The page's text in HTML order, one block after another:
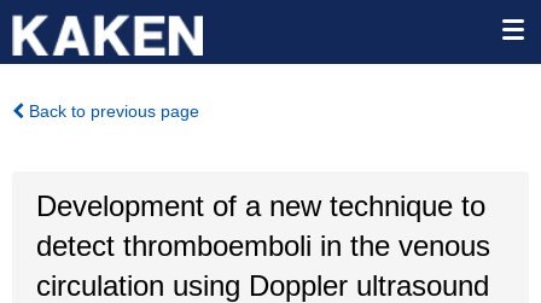
Back to previous page
Development of a new technique to
detect thromboemboli in the venous
circulation using Doppler ultrasound